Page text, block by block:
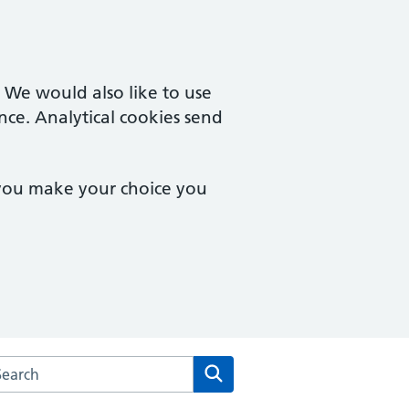
would also like to use
Analytical cookies send
make your choice you
the City Road Medical Centre website